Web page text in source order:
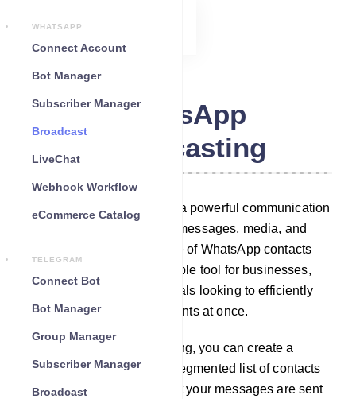
WHATSAPP
Connect Account
Bot Manager
Subscriber Manager
Broadcast
LiveChat
Webhook Workflow
eCommerce Catalog
TELEGRAM
Connect Bot
Bot Manager
Group Manager
Subscriber Manager
Broadcast
WhatsApp
Broadcasting
WhatsApp Broadcasting is a powerful communication
feature that allows to send messages, media, and
updates to a large audience of WhatsApp contacts
simultaneously. It`s a valuable tool for businesses,
organizations, and individuals looking to efficiently
reach out to multiple recipients at once.
With WhatsApp Broadcasting, you can create a
broadcast campaign for a segmented list of contacts
(Using Label), ensuring that your messages are sent